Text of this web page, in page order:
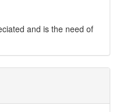
and is the need of